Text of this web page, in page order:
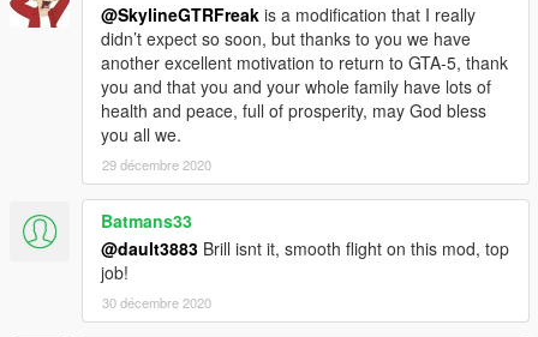
@SkylineGTRFreak is a modification that I really
didn’t expect so soon, but thanks to you we have
another excellent motivation to return to GTA-5, thank
you and that you and your whole family have lots of
health and peace, full of prosperity, may God bless
you all we.
29 décembre 2020
Batmans33
@dault3883 Brill isnt it, smooth flight on this mod, top
job!
30 décembre 2020